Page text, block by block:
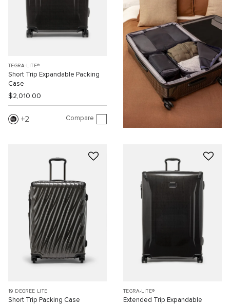
TEGRA-LITE®
Short Trip Expandable Packing
Case
$2,010.00
2 Compare
19 DEGREE LITE
Short Trip Packing Case
TEGRA-LITE®
Extended Trip Expandable